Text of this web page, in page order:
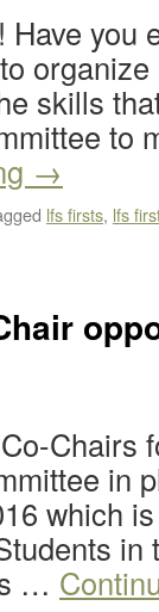
you
skills
to
→
lfs firsts, lfs
Chairs
in
which
in
…